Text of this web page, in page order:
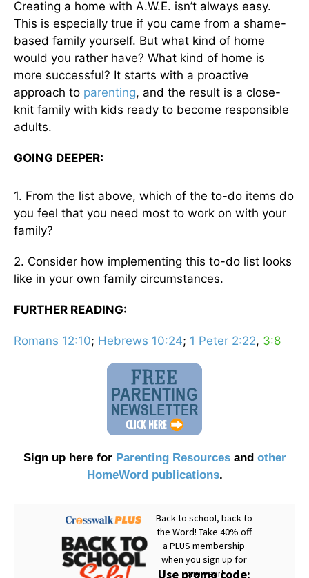
Creating a home with A.W.E. isn’t always easy.
This is especially true if you came from a shame-
based family yourself. But what kind of home
would you rather have? What kind of home is
more successful? It starts with a proactive
approach to parenting, and the result is a close-
knit family with kids ready to become responsible
adults.
GOING DEEPER:
1. From the list above, which of the to-do items do
you feel that you need most to work on with your
family?
2. Consider how implementing this to-do list looks
like in your own family circumstances.
FURTHER READING:
Romans 12:10; Hebrews 10:24; 1 Peter 2:22, 3:8
Sign up here for Parenting Resourcesand other
HomeWord publications.